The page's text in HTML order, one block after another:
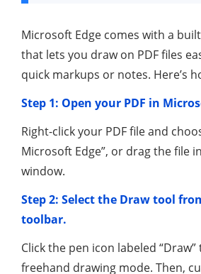
Microsoft Edge comes with a
that lets you draw on PDF files
quick markups or notes. Here’s
Step 1: Open your PDF in
Right-click your PDF file and
Microsoft Edge”, or drag the file
window.
Step 2: Select the Draw tool
toolbar.
Click the pen icon labeled
freehand drawing mode. Then,